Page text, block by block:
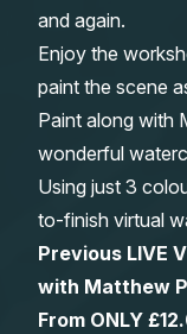
and again.
Enjoy the
paint the scene
Paint along with
wonderful
Using just 3
to-finish virtual
Previous LIVE
with Matthew
From ONLY